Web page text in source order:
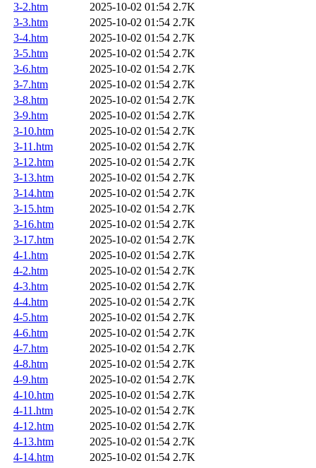
3-2.htm 2025-10-02 01:54 2.7K
3-3.htm
2025-10-02 01:54 2.7K
3-4.htm
2025-10-02 01:54 2.7K
3-5.htm
2025-10-02 01:54 2.7K
3-6.htm
2025-10-02 01:54 2.7K
3-7.htm
2025-10-02 01:54 2.7K
3-8.htm
2025-10-02 01:54 2.7K
3-9.htm
2025-10-02 01:54 2.7K
3-10.htm
2025-10-02 01:54 2.7K
3-11.htm
2025-10-02 01:54 2.7K
3-12.htm
2025-10-02 01:54 2.7K
3-13.htm
2025-10-02 01:54 2.7K
3-14.htm
2025-10-02 01:54 2.7K
3-15.htm
2025-10-02 01:54 2.7K
3-16.htm
2025-10-02 01:54 2.7K
3-17.htm
2025-10-02 01:54 2.7K
4-1.htm
2025-10-02 01:54 2.7K
4-2.htm
2025-10-02 01:54 2.7K
4-3.htm
2025-10-02 01:54 2.7K
4-4.htm
2025-10-02 01:54 2.7K
4-5.htm
2025-10-02 01:54 2.7K
4-6.htm
2025-10-02 01:54 2.7K
4-7.htm
2025-10-02 01:54 2.7K
4-8.htm
2025-10-02 01:54 2.7K
4-9.htm
2025-10-02 01:54 2.7K
4-10.htm
2025-10-02 01:54 2.7K
4-11.htm
2025-10-02 01:54 2.7K
4-12.htm
2025-10-02 01:54 2.7K
4-13.htm
2025-10-02 01:54 2.7K
4-14.htm
2025-10-02 01:54 2.7K